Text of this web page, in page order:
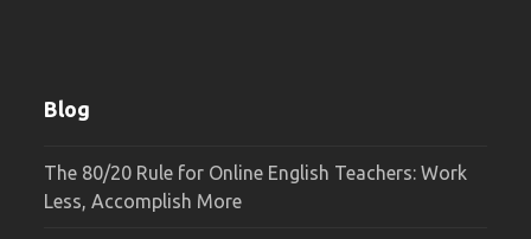
Blog
The 80/20 Rule for Online English Teachers: Work
Less, Accomplish More